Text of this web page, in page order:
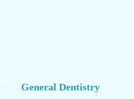
General Dentistry